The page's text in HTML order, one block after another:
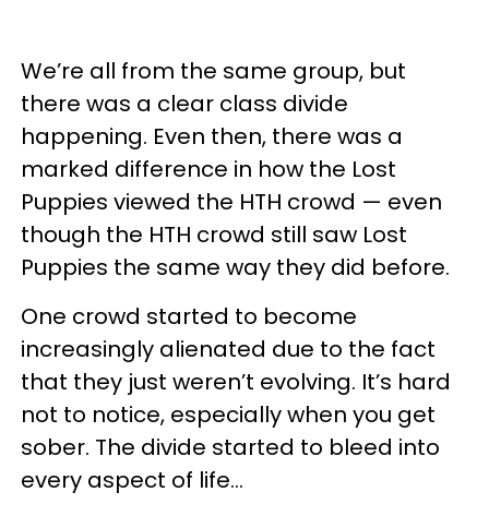
We’re all from the same group, but
there was a clear class divide
happening. Even then, there was a
marked difference in how the Lost
Puppies viewed the HTH crowd — even
though the HTH crowd still saw Lost
Puppies the same way they did before.
One crowd started to become
increasingly alienated due to the fact
that they just weren’t evolving. It’s hard
not to notice, especially when you get
sober. The divide started to bleed into
every aspect of life…